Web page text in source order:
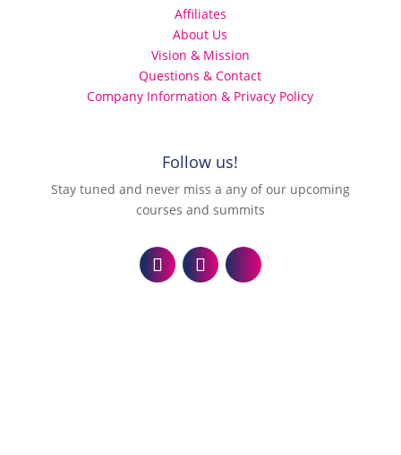
Affiliates
About Us
Vision & Mission
Questions & Contact
Company Information & Privacy Policy
Follow us!
Stay tuned and never miss a any of our upcoming
courses and summits